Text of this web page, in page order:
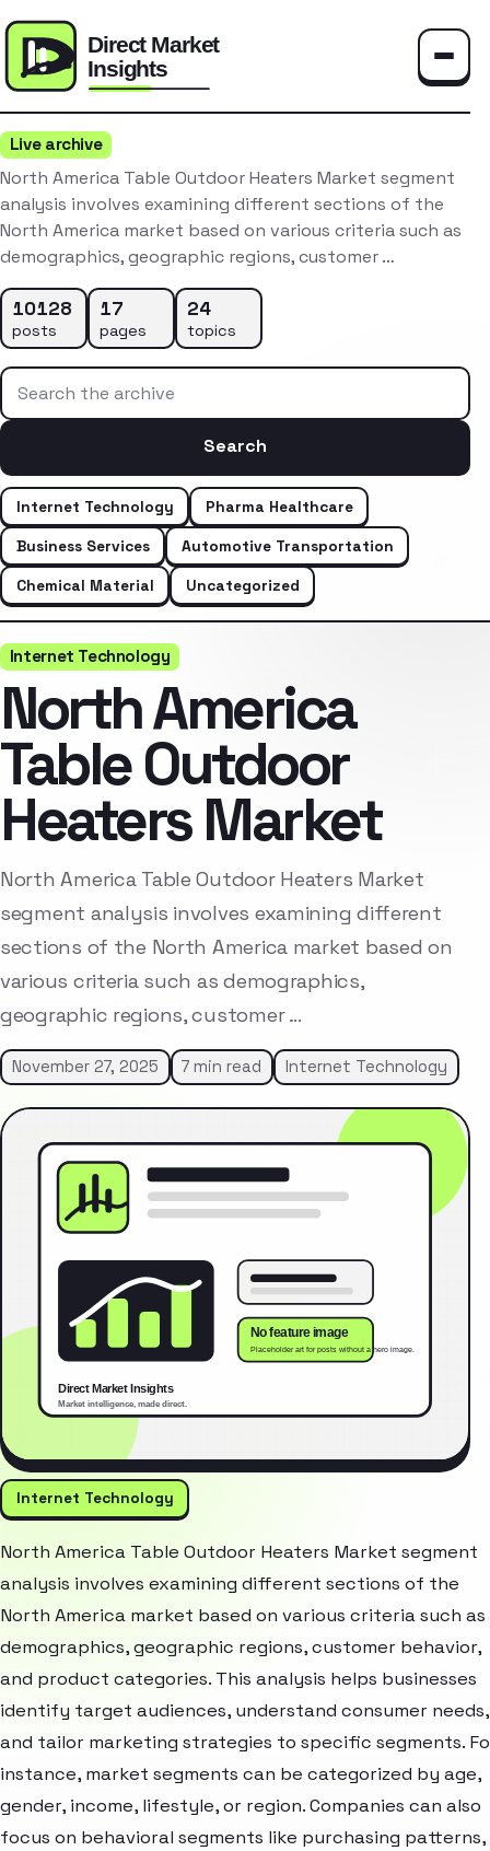
Live archive
North America Table Outdoor Heaters Market segment
analysis involves examining different sections of the
North America market based on various criteria such as
demographics, geographic regions, customer …
10128
posts
17
pages
24
topics
Search the archive
Search
Internet Technology
Pharma Healthcare
Business Services
Automotive Transportation
Chemical Material
Uncategorized
Internet Technology
North America
Table Outdoor
Heaters Market
North America Table Outdoor Heaters Market
segment analysis involves examining different
sections of the North America market based on
various criteria such as demographics,
geographic regions, customer …
November 27, 2025 7 min read Internet Technology
Internet Technology
North America Table Outdoor Heaters Market segment
analysis involves examining different sections of the
North America market based on various criteria such as
demographics, geographic regions, customer behavior,
and product categories. This analysis helps businesses
identify target audiences, understand consumer needs,
and tailor marketing strategies to specific segments.
instance, market segments can be categorized by age,
gender, income, lifestyle, or region. Companies can also
focus on behavioral segments like purchasing patterns,